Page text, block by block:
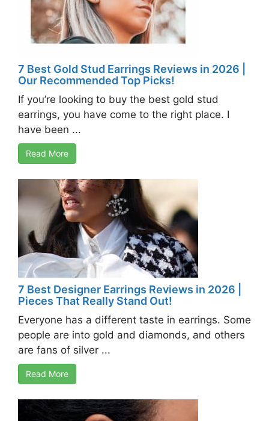
7 Best Gold Stud Earrings Reviews in 2026 |
Our Recommended Top Picks!
If you’re looking to buy the best gold stud
earrings, you have come to the right place. I
have been ...
Read More
7 Best Designer Earrings Reviews in 2026 |
Pieces That Really Stand Out!
Everyone has a different taste in earrings. Some
people are into gold and diamonds, and others
are fans of silver ...
Read More